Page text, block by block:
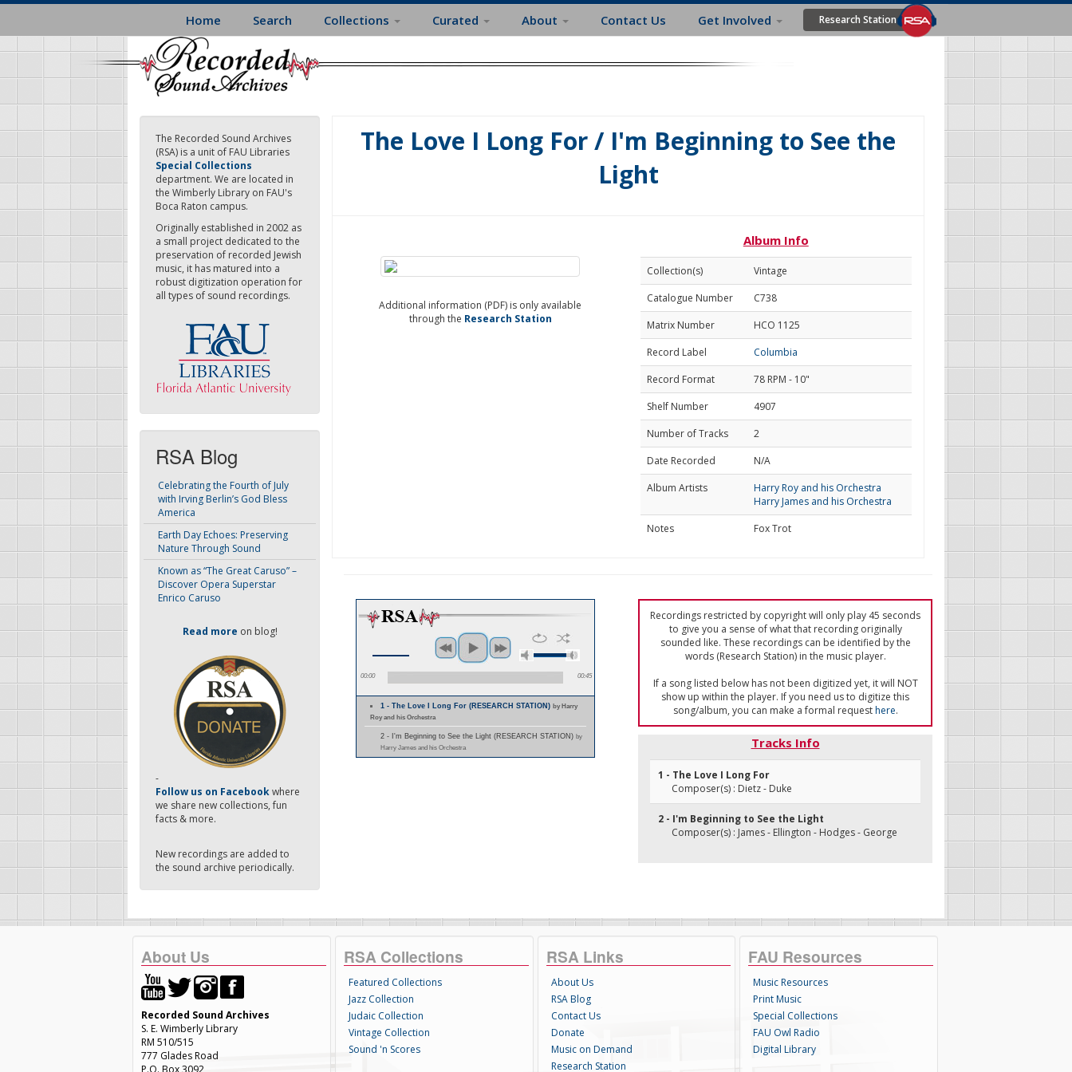
Skip
main
content
Home Search Collections Curated About Contact Us Get Involved Research Station
The Recorded Sound Archives
(RSA) is a unit of FAU Libraries
Special Collections
department. We are located in
the Wimberly Library on FAU's
Boca Raton campus.
Originally established in 2002 as
a small project dedicated to the
preservation of recorded Jewish
music, it has matured into a
robust digitization operation for
all types of sound recordings.
RSA Blog
Celebrating the Fourth of July
with Irving Berlin’s God Bless
America
Earth Day Echoes: Preserving
Nature Through Sound
Known as “The Great Caruso” –
Discover Opera Superstar
Enrico Caruso
Read more on blog!
-
Follow us on Facebookwhere
we share new collections, fun
facts & more.
New recordings are added to
the sound archive periodically.
The Love I Long For / I'm Beginning to See the
Light
Additional information (PDF) is only available
through the Research Station
Album Info
Collection(s)
Vintage
Catalogue Number
C738
Matrix Number
HCO 1125
Record Label
Columbia
Record Format
78 RPM - 10"
Shelf Number
4907
Number of Tracks
2
Date Recorded
N/A
Album Artists
Harry Roy and his Orchestra
Harry James and his Orchestra
Notes
Fox Trot
00:00 00:45
1 - The Love I Long For (RESEARCH STATION)by Harry
Roy and his Orchestra
2 - I'm Beginning to See the Light (RESEARCH STATION) by
Harry James and his Orchestra
Recordings restricted by copyright will only play 45 seconds
to give you a sense of what that recording originally
sounded like. These recordings can be identified by the
words (Research Station) in the music player.
If a song listed below has not been digitized yet, it will NOT
show up within the player. If you need us to digitize this
song/album, you can make a formal requesthere.
Tracks Info
1 - The Love I Long For
Composer(s) : Dietz - Duke
2 - I'm Beginning to See the Light
Composer(s) : James - Ellington - Hodges - George
About Us
Recorded Sound Archives
S. E. Wimberly Library
RM 510/515
777 Glades Road
P.O. Box 3092
RSA Collections
Featured Collections
Jazz Collection
Judaic Collection
Vintage Collection
Sound 'n Scores
RSA Links
About Us
RSA Blog
Contact Us
Donate
Music on Demand
Research Station
FAU Resources
Music Resources
Print Music
Special Collections
FAU Owl Radio
Digital Library